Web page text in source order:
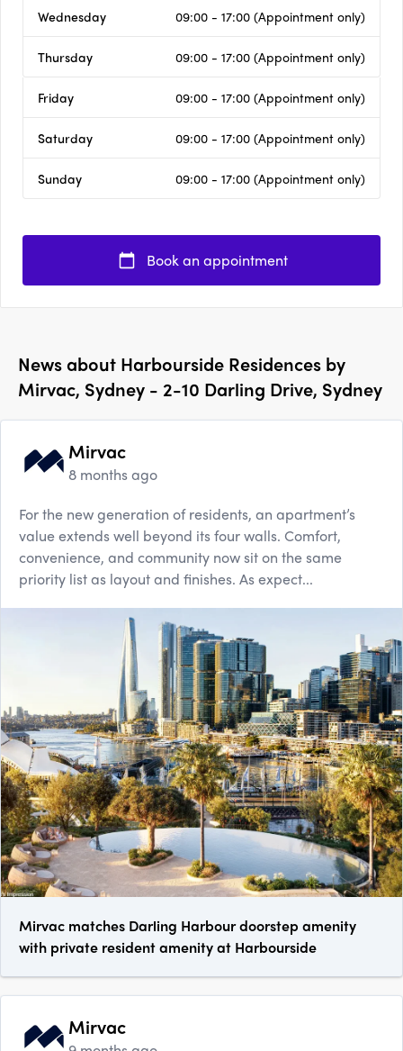
Wednesday 09:00 - 17:00 (Appointment only)
Thursday 09:00 - 17:00 (Appointment only)
Friday 09:00 - 17:00 (Appointment only)
Saturday 09:00 - 17:00 (Appointment only)
Sunday 09:00 - 17:00 (Appointment only)
Book an appointment
News about Harbourside Residences by
Mirvac, Sydney - 2-10 Darling Drive, Sydney
Mirvac
8 months ago
For the new generation of residents, an apartment’s
value extends well beyond its four walls. Comfort,
convenience, and community now sit on the same
priority list as layout and finishes. As expect...
Mirvac matches Darling Harbour doorstep amenity
with private resident amenity at Harbourside
Mirvac